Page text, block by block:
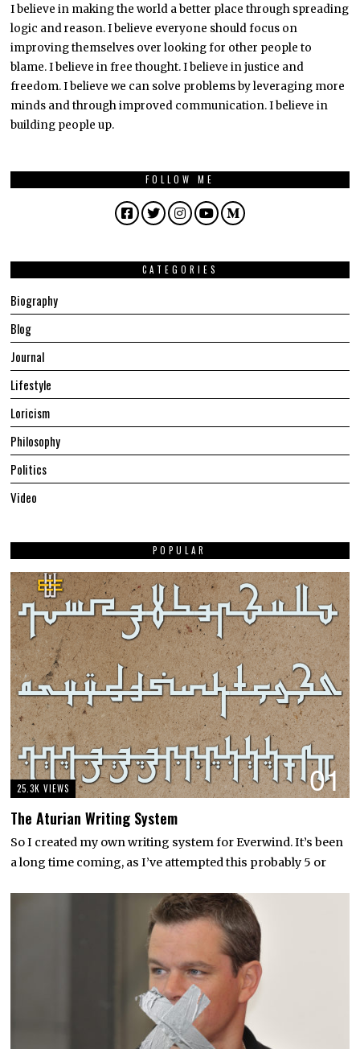
I believe in making the world a better place through spreading
logic and reason. I believe everyone should focus on
improving themselves over looking for other people to
blame. I believe in free thought. I believe in justice and
freedom. I believe we can solve problems by leveraging more
minds and through improved communication. I believe in
building people up.
FOLLOW ME
Facebook
TwitterInstagram
YouTubeMedium
CATEGORIES
Biography
Blog
Journal
Lifestyle
Loricism
Philosophy
Politics
Video
POPULAR
01
25.3K VIEWS
The Aturian Writing System
So I created my own writing system for Everwind. It’s been
a long time coming, as I’ve attempted this probably 5 or